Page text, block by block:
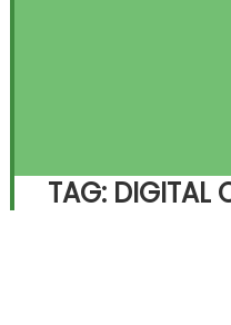
TAG: DIGITAL